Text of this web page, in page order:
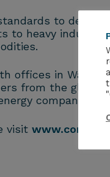
to
to heavy
offices in
from the global
companies.
visit